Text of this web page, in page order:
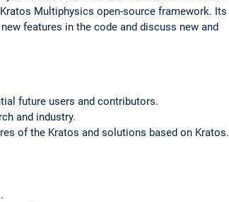
Multiphysics open-source framework. Its
features in the code and discuss new and
future users and contributors.
and industry.
of the Kratos and solutions based on Kratos.